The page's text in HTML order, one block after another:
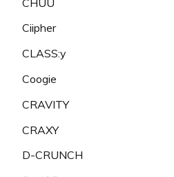
Ciipher
CLASS:y
Coogie
CRAVITY
CRAXY
D-CRUNCH